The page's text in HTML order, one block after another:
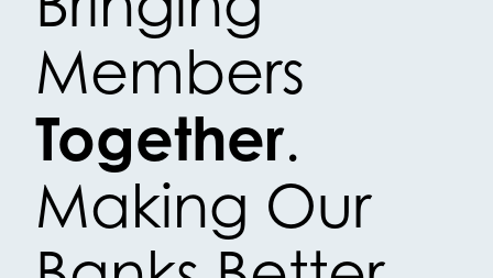
Members
Together.
Making Our